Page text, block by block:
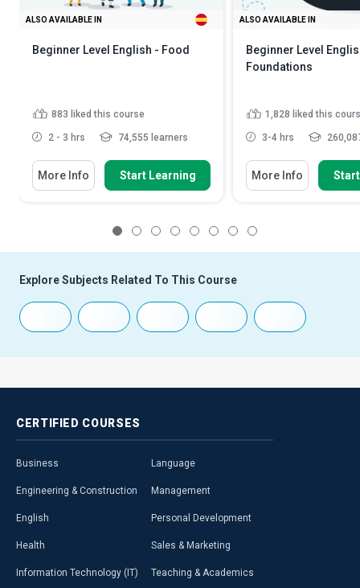
ALSO AVAILABLE IN
Beginner Level English - Food
883 liked this course
2 - 3 hrs 74,555 learners
More Info Start Learning
ALSO AVAILABLE IN
Beginner Level
Foundations
1,828 liked this
3-4 hrs
More Info
Explore Subjects Related To This Course
CERTIFIED COURSES
Business
Engineering & Construction
English
Health
Information Technology (IT)
Language
Management
Personal Development
Sales & Marketing
Teaching & Academics